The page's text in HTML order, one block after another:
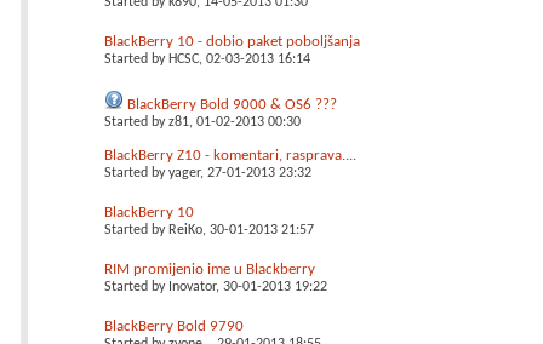
BlackBerry 10 - dobio paket poboljšanja
Started by HCSC, 02-03-2013 16:14
BlackBerry Bold 9000 & OS6 ???
Started byz81, 01-02-2013 00:30
BlackBerry Z10 - komentari, rasprava....
Started byyager, 27-01-2013 23:32
BlackBerry 10
Started by ReiKo, 30-01-2013 21:57
RIM promijenio ime u Blackberry
Started by Inovator, 30-01-2013 19:22
BlackBerry Bold 9790